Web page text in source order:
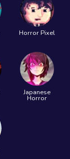
Horror Pixel
Japanese
Horror